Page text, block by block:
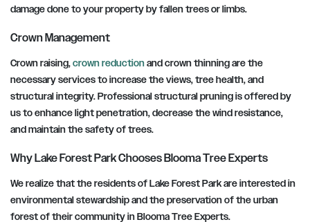
damage done to your property by fallen trees or limbs.
Crown Management
Crown raising,crown reductionand crown thinning are the
necessary services to increase the views, tree health, and
structural integrity. Professional structural pruning is offered by
us to enhance light penetration, decrease the wind resistance,
and maintain the safety of trees.
Why Lake Forest Park Chooses Blooma Tree Experts
We realize that the residents of Lake Forest Park are interested in
environmental stewardship and the preservation of the urban
forest of their community in Blooma Tree Experts.